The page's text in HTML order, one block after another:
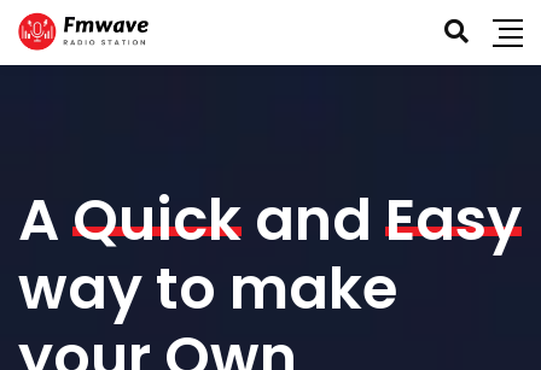
AQuickand Easy
way to make